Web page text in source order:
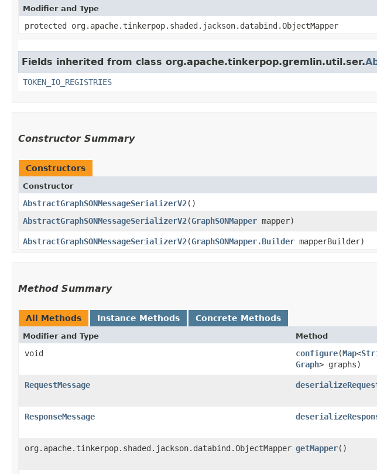
Modifier and Type
protected org.apache.tinkerpop.shaded.jackson.databind.ObjectMapper
Fields inherited from class org.apache.tinkerpop.gremlin.util.ser.
TOKEN_IO_REGISTRIES
Constructor Summary
Constructors
Constructor
AbstractGraphSONMessageSerializerV2()
AbstractGraphSONMessageSerializerV2​(GraphSONMapper mapper)
AbstractGraphSONMessageSerializerV2​(GraphSONMapper.Builder mapperBuilder)
Method Summary
All Methods Instance Methods Concrete Methods
Modifier and Type Method
void configure​(Map<
Graph> graphs)
RequestMessage
ResponseMessage
org.apache.tinkerpop.shaded.jackson.databind.ObjectMapper getMapper()